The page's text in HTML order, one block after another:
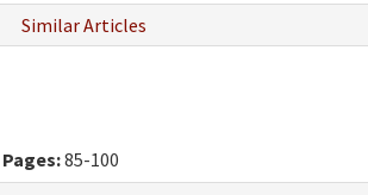
Similar Articles
Pages:85-100